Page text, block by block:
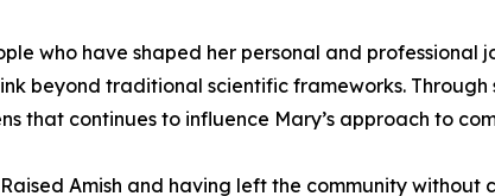
who have shaped her personal and professional
beyond traditional scientific frameworks.
that continues to influence Mary’s approach to
Amish and having left the community